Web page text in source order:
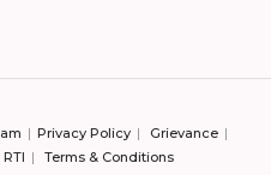
Privacy Policy
Grievance
RTI Terms & Conditions